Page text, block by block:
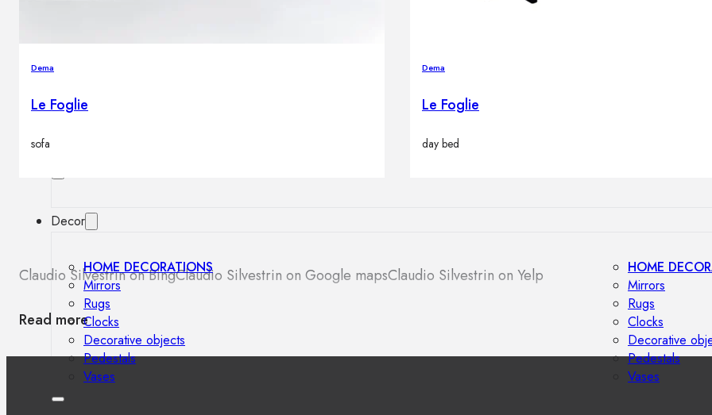
Outdoor beds
Outdoor ceiling lamps
Decor
HOME DECORATIONS
Mirrors
Rugs
Clocks
Decorative objects
Pedestals
Vases
HOME
Mirrors
Rugs
Clocks
Decorative
Pedestals
Vases
Dema
Le Foglie
sofa
Dema
Le Foglie
day bed
Claudio Silvestrin on BingClaudio Silvestrin on Google mapsClaudio Silvestrin on Yelp
Read more